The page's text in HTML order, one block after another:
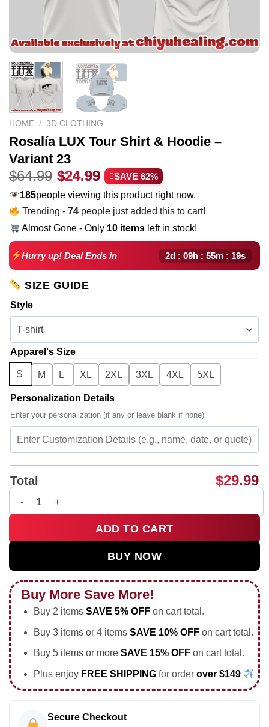
HOME / 3D CLOTHING
Rosalía LUX Tour Shirt & Hoodie –
Variant 23
$64.99 Original
price
was:
$64.99.
$24.99 Current
price
is:
$24.99.
SAVE 62%
185people viewing this product right now.
Trending -74 people just added this to cart!
Almost Gone - Only 10 items left in stock!
Hurry up! Deal Ends in 2d : 09h : 55m : 18s
SIZE GUIDE
Style
Apparel's Size
S M L XL 2XL 3XL 4XL 5XL
Personalization Details
Enter your personalization (if any or leave blank if none)
Total $29.99
Rosalía LUX Tour Shirt & Hoodie - Variant 23 quantity
ADD TO CART
BUY NOW
Buy More Save More!
Buy 2 items SAVE 5% OFFon cart total.
Buy 3 items or 4 items SAVE 10% OFFon cart total.
Buy 5 items or more SAVE 15% OFFon cart total.
Plus enjoy FREE SHIPPING for order over $149
Secure Checkout